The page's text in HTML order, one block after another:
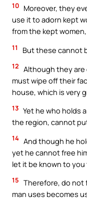
10 Moreover, they
use it to adorn kept
from the kept
11 But these cannot
12 Although they
must wipe off their
house, which is very
13 Yet he who holds
the region, cannot
14 And though he
yet he cannot free
let it be known to
15 Therefore, do not
man uses becomes